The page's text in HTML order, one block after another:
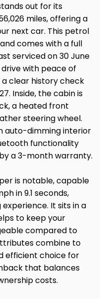
out for its
miles, offering a
next car. This petrol
comes with a full
serviced on 30 June
drive with peace of
clear history check
Inside, the cabin is
a heated front
steering wheel.
auto-dimming interior
functionality
a 3-month warranty.
is notable, capable
in 9.1 seconds,
It sits in a
to keep your
compared to
combine to
efficient choice for
that balances
costs.